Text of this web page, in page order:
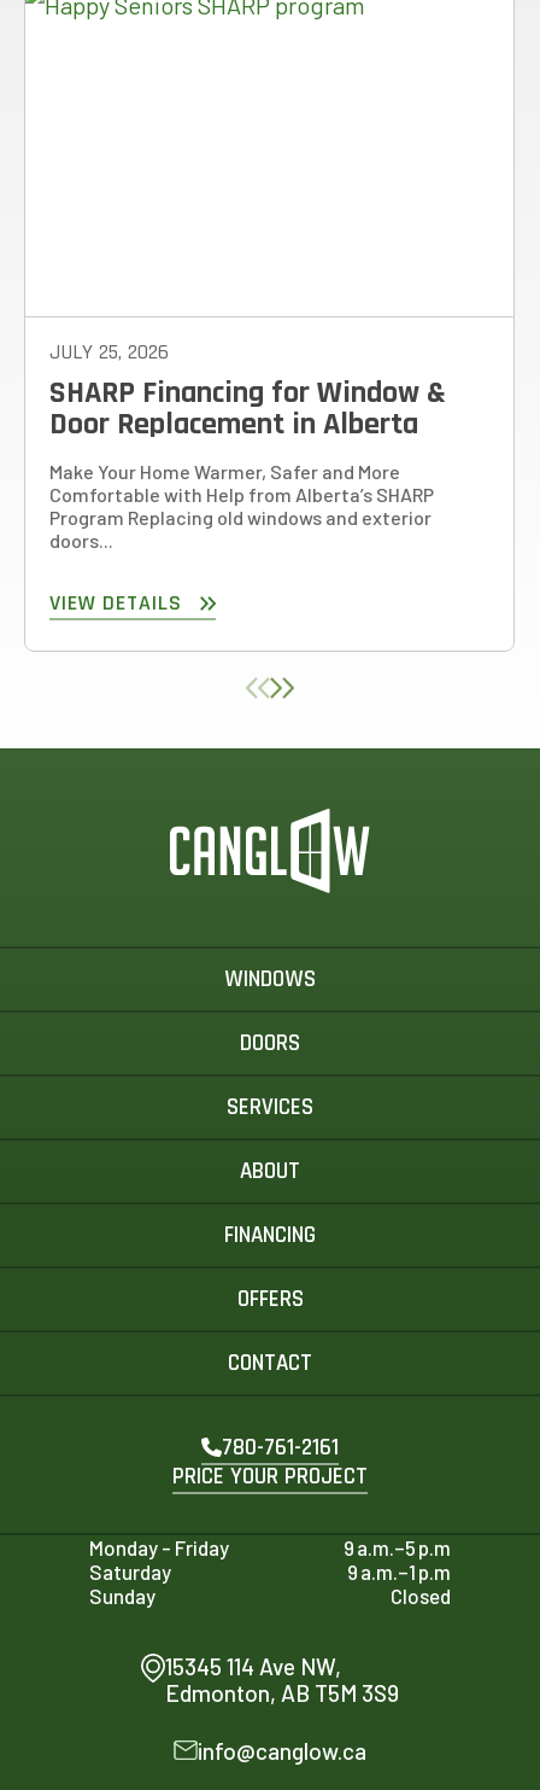
JULY 25, 2026
SHARP Financing for Window &
Door Replacement in Alberta
Make Your Home Warmer, Safer and More
Comfortable with Help from Alberta’s SHARP
Program Replacing old windows and exterior
doors...
VIEW DETAILS
WINDOWS
DOORS
SERVICES
ABOUT
FINANCING
OFFERS
CONTACT
780-761-2161
PRICE YOUR PROJECT
Monday - Friday
9 a.m.–5 p.m
Saturday
9 a.m.–1 p.m
Sunday
Closed
15345 114 Ave NW,
Edmonton, AB T5M 3S9
info@canglow.ca